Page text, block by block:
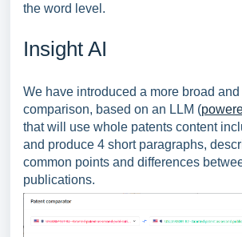
the word level.
Insight AI
We have introduced a more broad
comparison, based on an LLM (
that will use whole patents content
and produce 4 short paragraphs,
common points and differences
publications.